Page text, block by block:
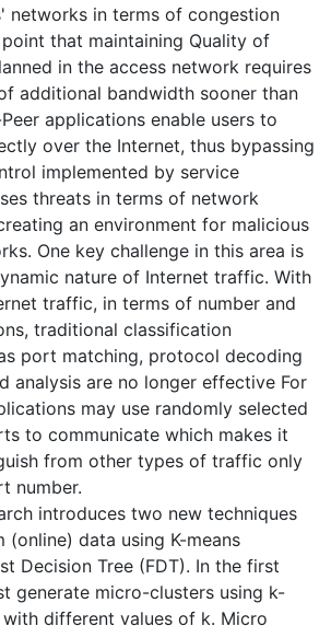
networks in terms of congestion
that maintaining Quality of
in the access network requires
additional bandwidth sooner than
applications enable users to
over the Internet, thus bypassing
implemented by service
threats in terms of network
an environment for malicious
One key challenge in this area is
nature of Internet traffic. With
traffic, in terms of number and
traditional classification
port matching, protocol decoding
analysis are no longer effective For
may use randomly selected
to communicate which makes it
from other types of traffic only
number.
introduces two new techniques
(online) data using K-means
Decision Tree (FDT). In the first
generate micro-clusters using k-
with different values of k. Micro